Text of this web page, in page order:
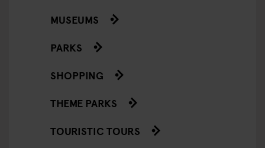
MUSEUMS
PARKS
SHOPPING
THEME PARKS
TOURISTIC TOURS